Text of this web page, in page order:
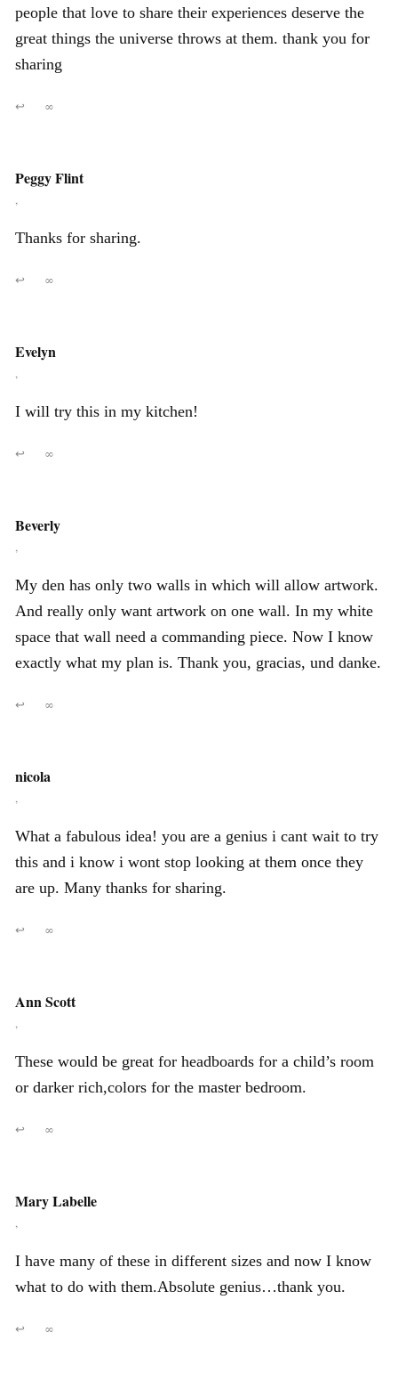
people that love to share their experiences deserve the
great things the universe throws at them. thank you for
sharing
↩ ∞
Peggy Flint
,
Thanks for sharing.
↩ ∞
Evelyn
,
I will try this in my kitchen!
↩ ∞
Beverly
,
My den has only two walls in which will allow artwork.
And really only want artwork on one wall. In my white
space that wall need a commanding piece. Now I know
exactly what my plan is. Thank you, gracias, und danke.
↩ ∞
nicola
,
What a fabulous idea! you are a genius i cant wait to try
this and i know i wont stop looking at them once they
are up. Many thanks for sharing.
↩ ∞
Ann Scott
,
These would be great for headboards for a child’s room
or darker rich,colors for the master bedroom.
↩ ∞
Mary Labelle
,
I have many of these in different sizes and now I know
what to do with them.Absolute genius…thank you.
↩ ∞